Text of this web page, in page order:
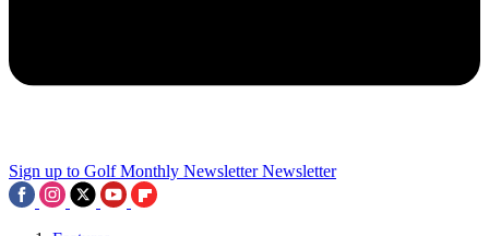
Sign up to Golf Monthly Newsletter Newsletter